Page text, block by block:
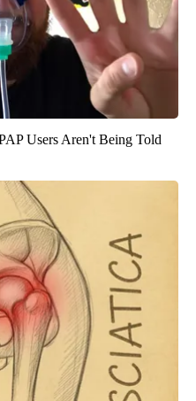
Users Aren't Being Told